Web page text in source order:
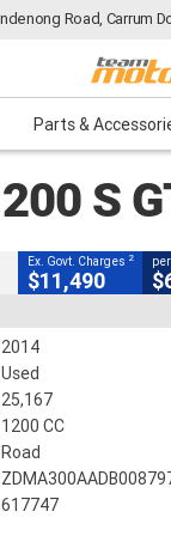
Road, Carrum
Parts &
S
CLOSE
Ex. Govt. Charges 2
$11,490
2014
Used
25,167
1200 CC
Road
617747